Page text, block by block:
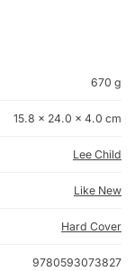
670 g
15.8 × 24.0 × 4.0 cm
Lee Child
Like New
Hard Cover
9780593073827